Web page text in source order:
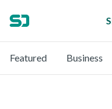
Featured Business